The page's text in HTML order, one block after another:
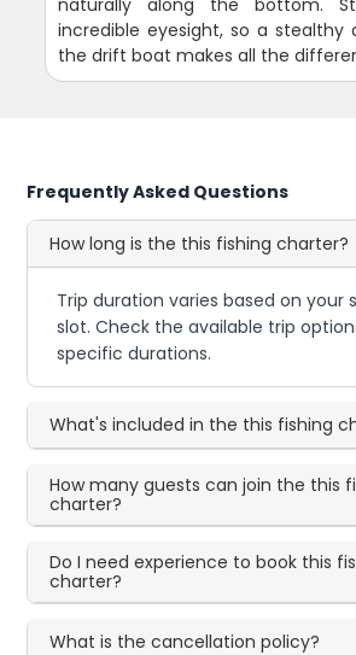
incredible eyesight, so a stealthy
the drift boat makes all the
Frequently Asked Questions
How long is the this fishing charter?
Trip duration varies based on your
slot. Check the available trip
specific durations.
What's included in the this fishing
How many guests can join the this
charter?
Do I need experience to book this
charter?
What is the cancellation policy?